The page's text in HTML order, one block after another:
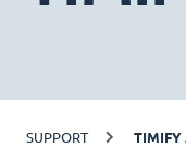
SUPPORT TIMIFY